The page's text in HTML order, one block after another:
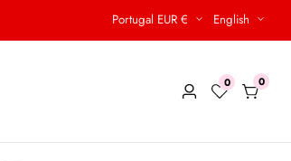
Portugal EUR € English
Log
0 00
items